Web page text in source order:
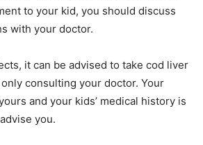
to your kid, you should discuss
with your doctor.
it can be advised to take cod liver
consulting your doctor. Your
and your kids’ medical history is
you.